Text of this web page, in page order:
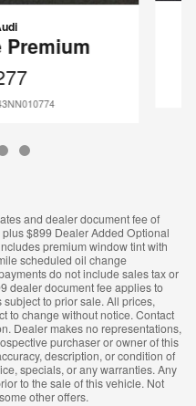
Premium
and dealer document fee of
$899 Dealer Added Optional
premium window tint with
scheduled oil change
do not include sales tax or
dealer document fee applies to
to prior sale. All prices,
to change without notice. Contact
Dealer makes no representations,
purchaser or owner of this
description, or condition of
specials, or any warranties. Any
to the sale of this vehicle. Not
other offers.